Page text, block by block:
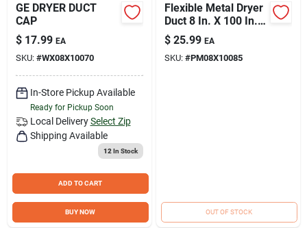
GE DRYER DUCT
CAP
$ 17.99 EA
SKU: #WX08X10070
In-Store Pickup Available
Ready for Pickup Soon
Local Delivery Select Zip
Shipping Available
12 In Stock
ADD TO CART
BUY NOW
Flexible Metal Dryer
Duct 8 In. X 100 In.
Model
Pm08x10085ds
$ 25.99 EA
SKU: #PM08X10085
OUT OF STOCK